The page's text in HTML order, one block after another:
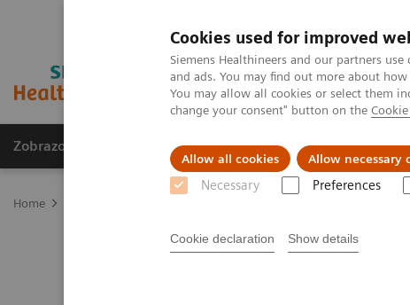
Cookies used for improved
Siemens Healthineers and our partners
and ads. You may find out more about
You may allow all cookies or select them
change your consent" button on the
Allow all cookies Allow necessary
Necessary Preferences
Cookie declaration Show details
Zobrazovací technika Laboratorní diagnostika
Home